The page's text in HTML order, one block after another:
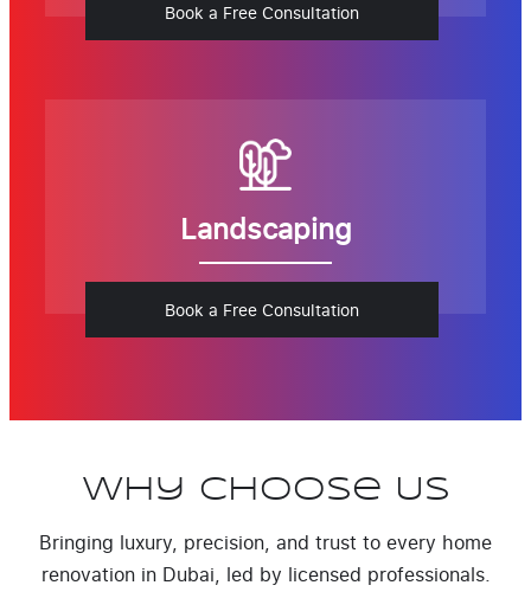
Book a Free Consultation
Landscaping
Book a Free Consultation
Why Choose Us
Bringing luxury, precision, and trust to every home
renovation in Dubai, led by licensed professionals.